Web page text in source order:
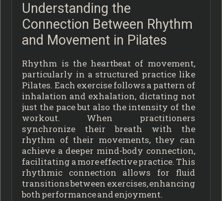
Understanding the
Connection Between Rhythm
and Movement in Pilates
Rhythm is the heartbeat of movement,
particularly in a structured practice like
Pilates. Each exercise follows a pattern of
inhalation and exhalation, dictating not
just the pace but also the intensity of the
workout. When practitioners
synchronize their breath with the
rhythm of their movements, they can
achieve a deeper mind-body connection,
facilitating a more effective practice. This
rhythmic connection allows for fluid
transitions between exercises, enhancing
both performance and enjoyment.